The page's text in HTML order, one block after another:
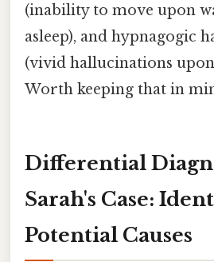
(inability to move upon
asleep), and hypnagogic
(vivid hallucinations
Worth keeping that in
Differential
Sarah's Case:
Potential Causes